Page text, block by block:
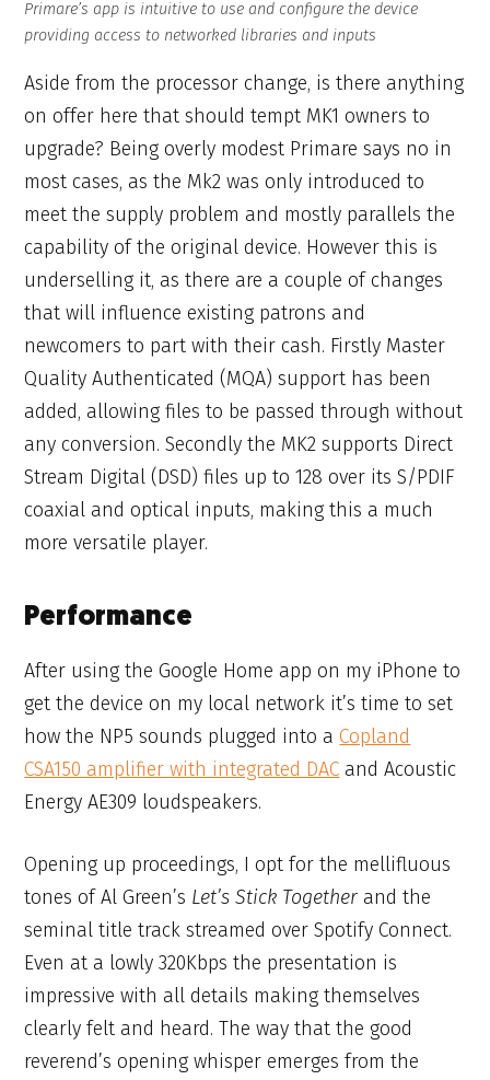
Primare’s app is intuitive to use and configure the device
providing access to networked libraries and inputs
Aside from the processor change, is there anything
on offer here that should tempt MK1 owners to
upgrade? Being overly modest Primare says no in
most cases, as the Mk2 was only introduced to
meet the supply problem and mostly parallels the
capability of the original device. However this is
underselling it, as there are a couple of changes
that will influence existing patrons and
newcomers to part with their cash. Firstly Master
Quality Authenticated (MQA) support has been
added, allowing files to be passed through without
any conversion. Secondly the MK2 supports Direct
Stream Digital (DSD) files up to 128 over its S/PDIF
coaxial and optical inputs, making this a much
more versatile player.
Performance
After using the Google Home app on my iPhone to
get the device on my local network it’s time to set
how the NP5 sounds plugged into aCopland
CSA150 amplifier with integrated DAC and Acoustic
Energy AE309 loudspeakers.
Opening up proceedings, I opt for the mellifluous
tones of Al Green’s Let’s Stick Together and the
seminal title track streamed over Spotify Connect.
Even at a lowly 320Kbps the presentation is
impressive with all details making themselves
clearly felt and heard. The way that the good
reverend’s opening whisper emerges from the